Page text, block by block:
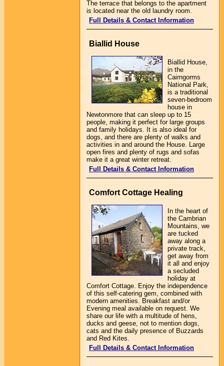
The terrace that belongs to the apartment
is located near the old laundry room.
Full Details & Contact Information
Biallid House
Biallid House,
in the
Cairngorms
National Park,
is a traditional
seven-bedroom
house in
Newtonmore that can sleep up to 15
people, making it perfect for large groups
and family holidays. It is also ideal for
dogs, and there are plenty of walks and
activities in and around the House. Large
open fires and plenty of rugs and sofas
make it a great winter retreat.
Full Details & Contact Information
Comfort Cottage Healing
In the heart of
the Cambrian
Mountains, we
are tucked
away along a
private track,
get away from
it all and enjoy
a secluded
holiday at
Comfort Cottage. Enjoy the independence
of this self-catering gem, combined with
modern amenities. Breakfast and/or
Evening meal available on request. We
share our life with a multitude of hens,
ducks and geese, not to mention dogs,
cats and the daily presence of Buzzards
and Red Kites.
Full Details & Contact Information